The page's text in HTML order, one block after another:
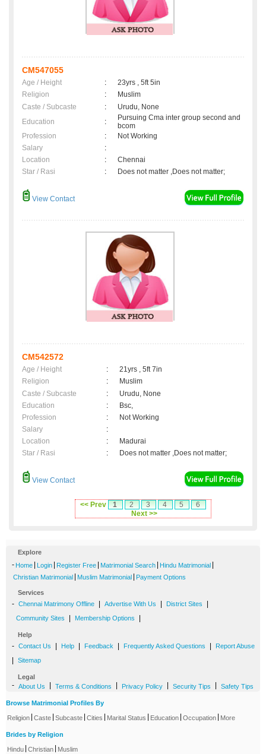
CM547055
Age / Height :
23yrs , 5ft 5in
Religion
:
Muslim
Caste / Subcaste
:
Urudu, None
Education
:
Pursuing Cma inter group second and
bcom
Profession
:
Not Working
Salary
:
Location
:
Chennai
Star / Rasi
: Does not matter ,Does not matter;
View Contact
CM542572
Age / Height :
21yrs , 5ft 7in
Religion
:
Muslim
Caste / Subcaste
:
Urudu, None
Education
:
Bsc,
Profession
:
Not Working
Salary
:
Location
:
Madurai
Star / Rasi
: Does not matter ,Does not matter;
View Contact
<< Prev 1 2 3 4 5
6
Next >>
Explore
- Home Login Register Free Matrimonial Search Hindu Matrimonial
Christian Matrimonial Muslim Matrimonial Payment Options
Services
- Chennai Matrimony Offline Advertise With Us District Sites
Community Sites Membership Options
Help
- Contact Us Help Feedback Frequently Asked Questions Report Abuse
Sitemap
Legal
- About Us Terms & Conditions Privacy Policy Security Tips Safety Tips
Browse Matrimonial Profiles By
Religion Caste Subcaste Cities Marital Status Education Occupation More
Brides by Religion
Hindu Christian Muslim